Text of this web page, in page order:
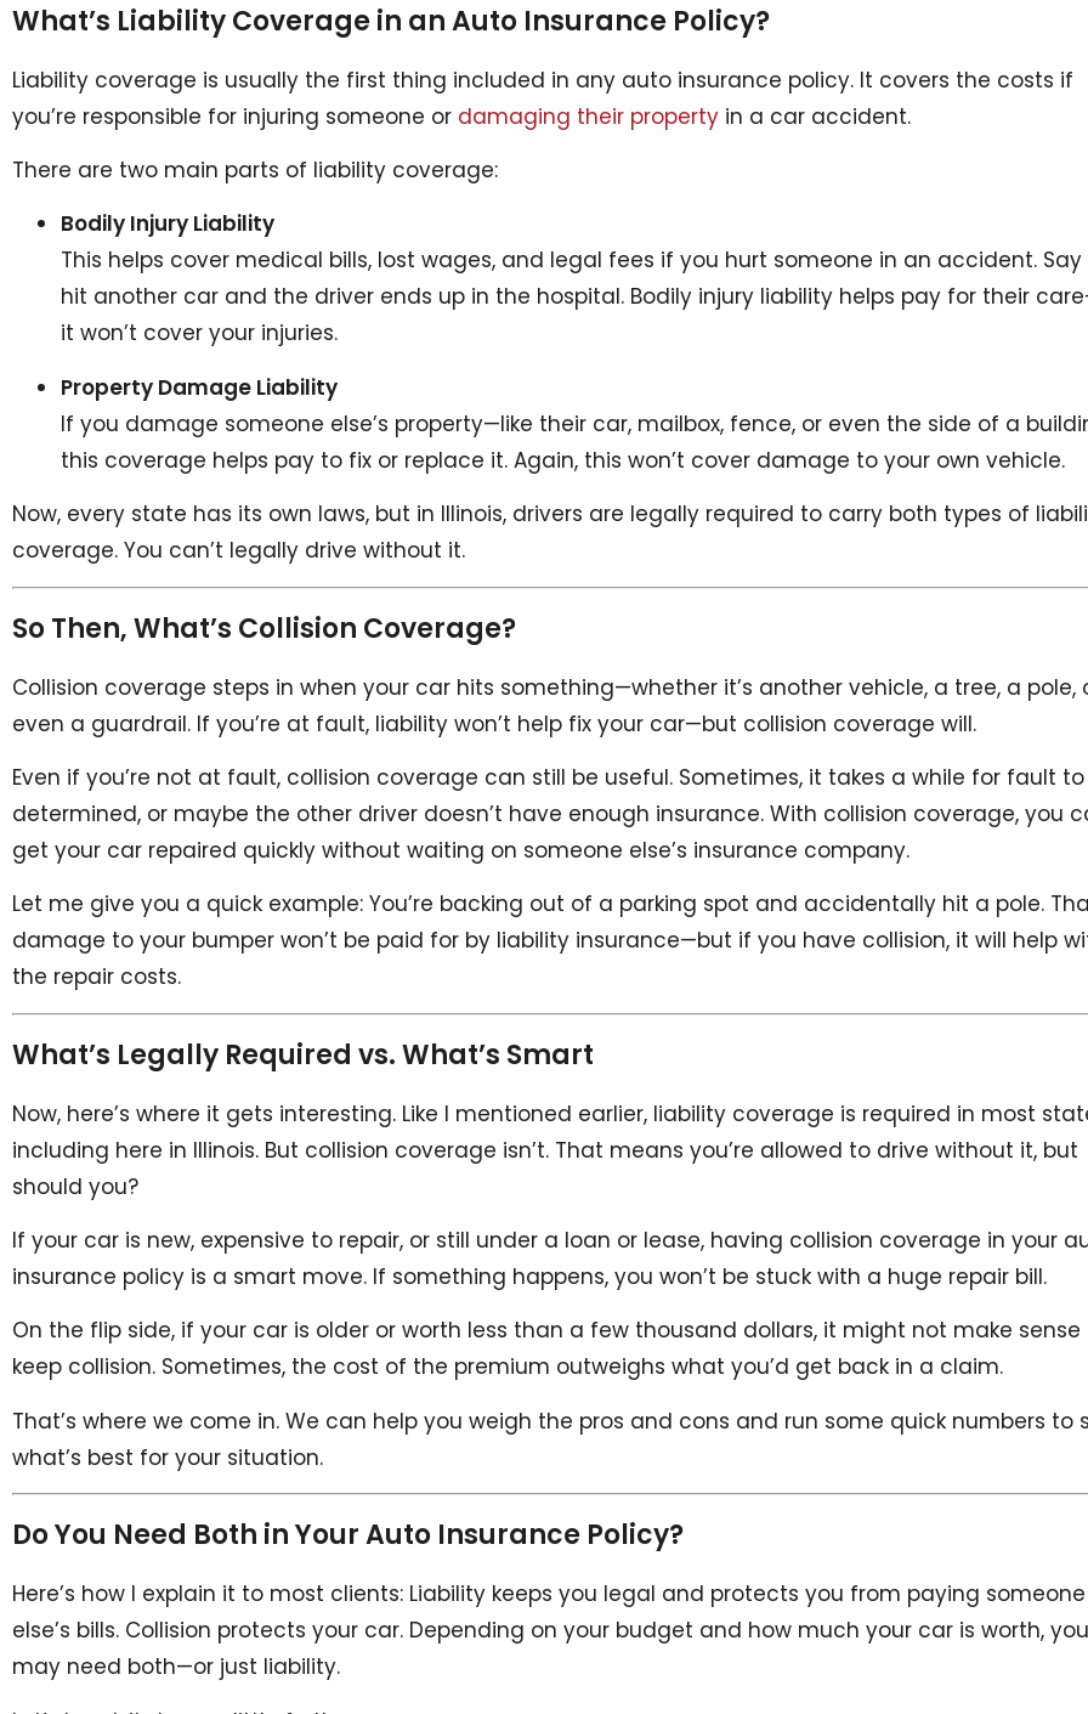
What’s Liability Coverage in an Auto Insurance Policy?
Liability coverage is usually the first thing included in any auto insurance policy. It covers the costs if
you’re responsible for injuring someone or damaging their property in a car accident.
There are two main parts of liability coverage:
Bodily Injury Liability
This helps cover medical bills, lost wages, and legal fees if you hurt someone in an accident. Say
hit another car and the driver ends up in the hospital. Bodily injury liability helps pay for their
it won’t cover your injuries.
Property Damage Liability
If you damage someone else’s property—like their car, mailbox, fence, or even the side of a
this coverage helps pay to fix or replace it. Again, this won’t cover damage to your own vehicle.
Now, every state has its own laws, but in Illinois, drivers are legally required to carry both types of
coverage. You can’t legally drive without it.
So Then, What’s Collision Coverage?
Collision coverage steps in when your car hits something—whether it’s another vehicle, a tree, a pole,
even a guardrail. If you’re at fault, liability won’t help fix your car—but collision coverage will.
Even if you’re not at fault, collision coverage can still be useful. Sometimes, it takes a while for fault
determined, or maybe the other driver doesn’t have enough insurance. With collision coverage, you
get your car repaired quickly without waiting on someone else’s insurance company.
Let me give you a quick example: You’re backing out of a parking spot and accidentally hit a pole.
damage to your bumper won’t be paid for by liability insurance—but if you have collision, it will help
the repair costs.
What’s Legally Required vs. What’s Smart
Now, here’s where it gets interesting. Like I mentioned earlier, liability coverage is required in most
including here in Illinois. But collision coverage isn’t. That means you’re allowed to drive without it, but
should you?
If your car is new, expensive to repair, or still under a loan or lease, having collision coverage in your
insurance policy is a smart move. If something happens, you won’t be stuck with a huge repair bill.
On the flip side, if your car is older or worth less than a few thousand dollars, it might not make sense
keep collision. Sometimes, the cost of the premium outweighs what you’d get back in a claim.
That’s where we come in. We can help you weigh the pros and cons and run some quick numbers to
what’s best for your situation.
Do You Need Both in Your Auto Insurance Policy?
Here’s how I explain it to most clients: Liability keeps you legal and protects you from paying someone
else’s bills. Collision protects your car. Depending on your budget and how much your car is worth, you
may need both—or just liability.